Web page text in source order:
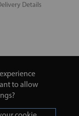
to allow
Details
Pole Road, London,
Honey | 0800 002